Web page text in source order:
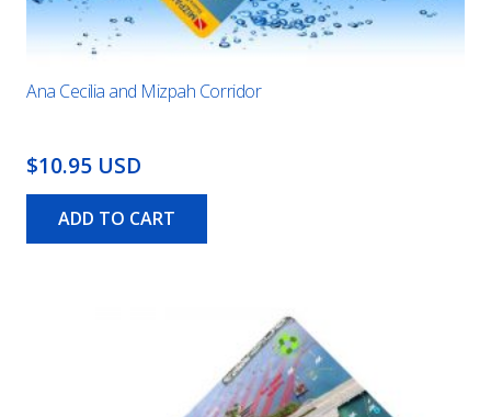
Ana Cecilia and Mizpah Corridor
$10.95 USD
ADD TO CART